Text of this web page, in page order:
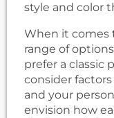
style and color
When it comes
range of
prefer a classic
consider
and your
envision how